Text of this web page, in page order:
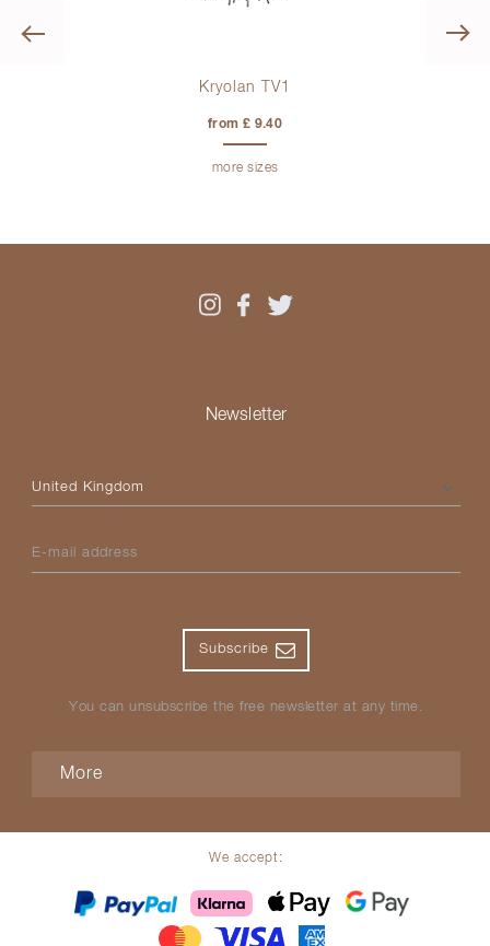
Kryolan TV1
from £ 9.40
more sizes
Newsletter
Please select your country
E-mail address
Subscribe
You can unsubscribe the free newsletter at any time.
More
We accept: